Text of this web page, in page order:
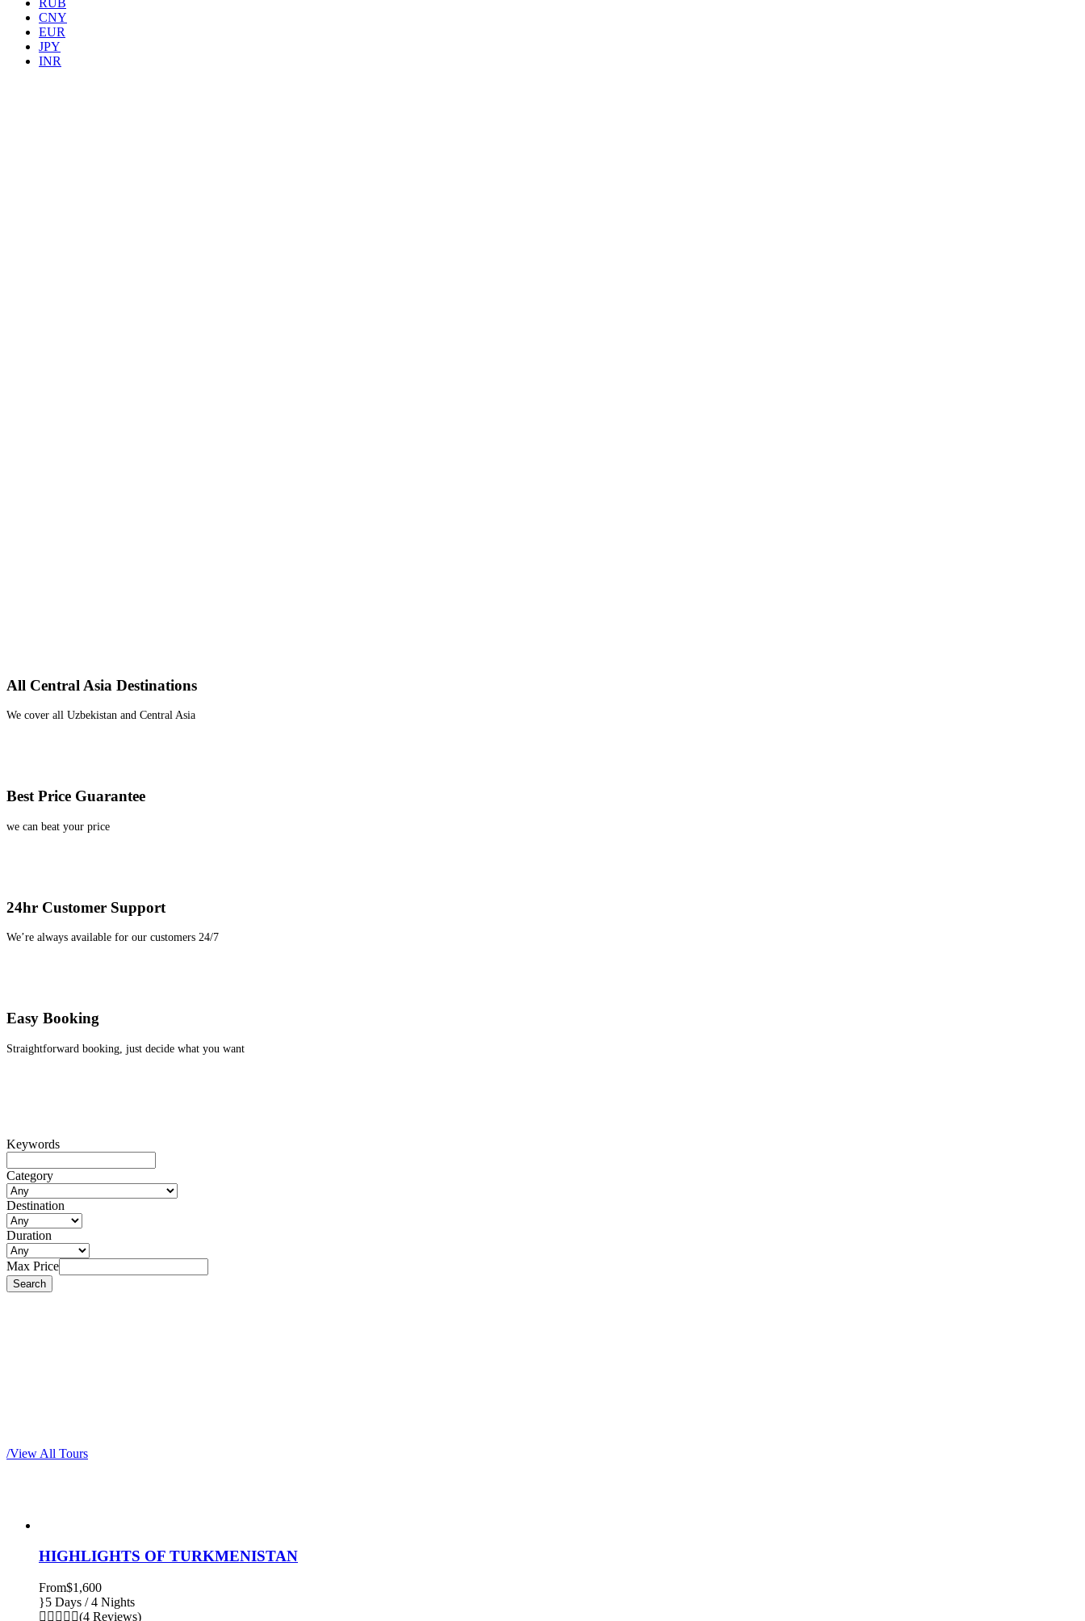
RUB
CNY
EUR
JPY
INR
All Central Asia Destinations
We cover all Uzbekistan and Central Asia
Best Price Guarantee
we can beat your price
24hr Customer Support
We’re always available for our customers 24/7
Easy Booking
Straightforward booking, just decide what you want
Keywords
Category
Destination
Duration
Max Price
/View All Tours
HIGHLIGHTS OF TURKMENISTAN
From$1,600
5 Days / 4 Nights
(4 Reviews)